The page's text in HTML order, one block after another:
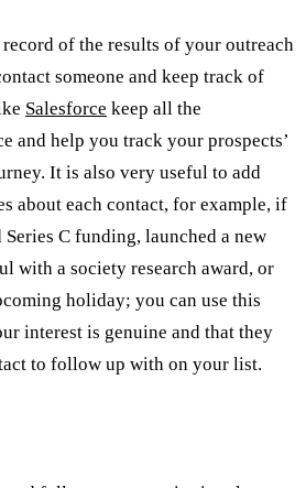
of the results of your outreach
someone and keep track of
Salesforce keep all the
and help you track your prospects’
It is also very useful to add
about each contact, for example, if
C funding, launched a new
with a society research award, or
holiday; you can use this
interest is genuine and that they
to follow up with on your list.